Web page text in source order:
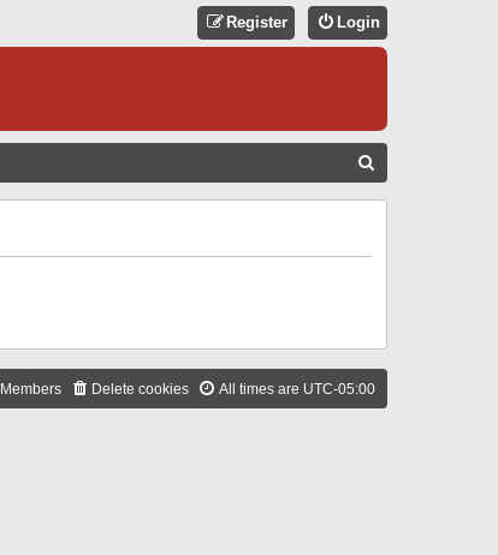
Login
Register
All times are UTC-05:00
Delete cookies
Members